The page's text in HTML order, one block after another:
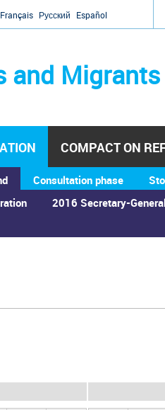
Français Русский Español
and Migrants
2016 Secretary-
Consultation phase
COMPACT ON